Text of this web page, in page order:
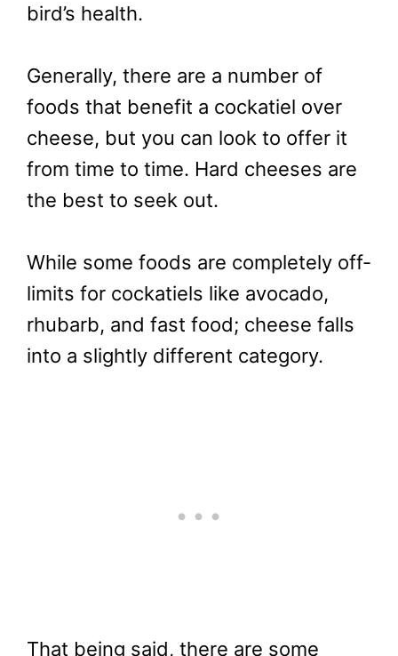
bird’s health.
Generally, there are a number of
foods that benefit a cockatiel over
cheese, but you can look to offer it
from time to time. Hard cheeses are
the best to seek out.
While some foods are completely off-
limits for cockatiels like avocado,
rhubarb, and fast food; cheese falls
into a slightly different category.
That being said, there are some